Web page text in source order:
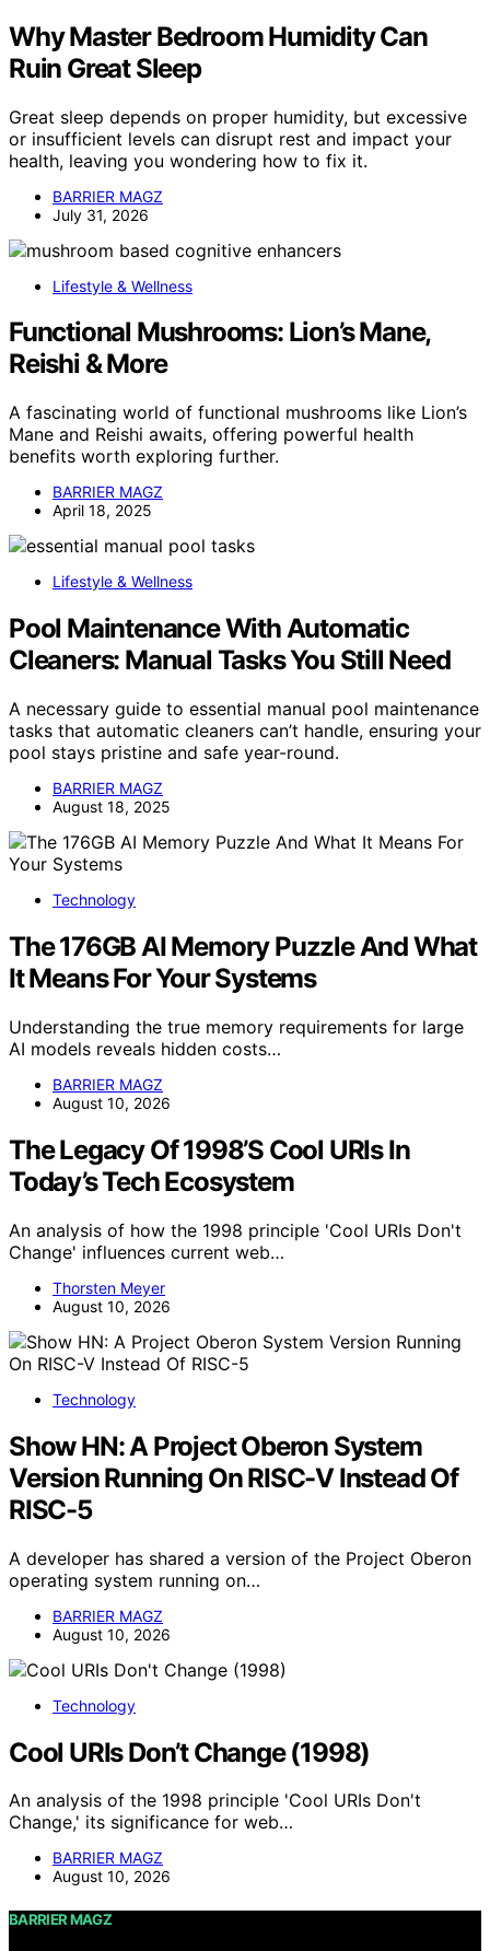
Why Master Bedroom Humidity Can
Ruin Great Sleep
Great sleep depends on proper humidity, but excessive
or insufficient levels can disrupt rest and impact your
health, leaving you wondering how to fix it.
BARRIER MAGZ
July 31, 2026
Lifestyle & Wellness
Functional Mushrooms: Lion’s Mane,
Reishi & More
A fascinating world of functional mushrooms like Lion’s
Mane and Reishi awaits, offering powerful health
benefits worth exploring further.
BARRIER MAGZ
April 18, 2025
Lifestyle & Wellness
Pool Maintenance With Automatic
Cleaners: Manual Tasks You Still Need
A necessary guide to essential manual pool maintenance
tasks that automatic cleaners can’t handle, ensuring your
pool stays pristine and safe year-round.
BARRIER MAGZ
August 18, 2025
Technology
The 176GB AI Memory Puzzle And What
It Means For Your Systems
Understanding the true memory requirements for large
AI models reveals hidden costs…
BARRIER MAGZ
August 10, 2026
The Legacy Of 1998’S Cool URIs In
Today’s Tech Ecosystem
An analysis of how the 1998 principle 'Cool URIs Don't
Change' influences current web…
Thorsten Meyer
August 10, 2026
Technology
Show HN: A Project Oberon System
Version Running On RISC-V Instead Of
RISC-5
A developer has shared a version of the Project Oberon
operating system running on…
BARRIER MAGZ
August 10, 2026
Technology
Cool URIs Don’t Change (1998)
An analysis of the 1998 principle 'Cool URIs Don't
Change,' its significance for web…
BARRIER MAGZ
August 10, 2026
BARRIER MAGZ